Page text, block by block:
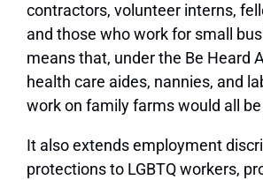
contractors, volunteer interns,
and those who work for small
means that, under the Be Heard
health care aides, nannies, and
work on family farms would all
It also extends employment
protections to LGBTQ workers,